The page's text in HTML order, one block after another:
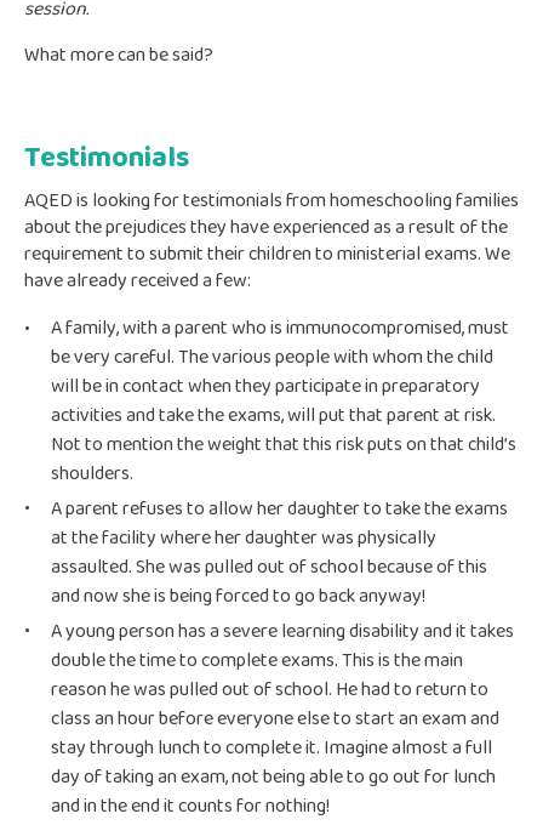
session.
What more can be said?
Testimonials
AQED is looking for testimonials from homeschooling families
about the prejudices they have experienced as a result of the
requirement to submit their children to ministerial exams. We
have already received a few:
A family, with a parent who is immunocompromised, must
be very careful. The various people with whom the child
will be in contact when they participate in preparatory
activities and take the exams, will put that parent at risk.
Not to mention the weight that this risk puts on that child’s
shoulders.
A parent refuses to allow her daughter to take the exams
at the facility where her daughter was physically
assaulted. She was pulled out of school because of this
and now she is being forced to go back anyway!
A young person has a severe learning disability and it takes
double the time to complete exams. This is the main
reason he was pulled out of school. He had to return to
class an hour before everyone else to start an exam and
stay through lunch to complete it. Imagine almost a full
day of taking an exam, not being able to go out for lunch
and in the end it counts for nothing!